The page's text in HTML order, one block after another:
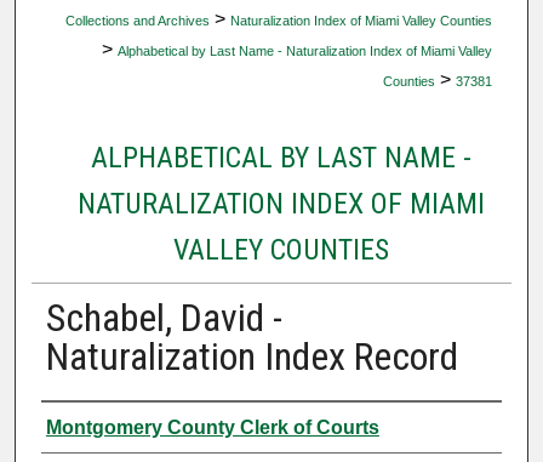
Collections and Archives > Naturalization Index of Miami Valley Counties
> Alphabetical by Last Name - Naturalization Index of Miami Valley
Counties > 37381
ALPHABETICAL BY LAST NAME -
NATURALIZATION INDEX OF MIAMI
VALLEY COUNTIES
Schabel, David -
Naturalization Index Record
Authors
Montgomery County Clerk of Courts